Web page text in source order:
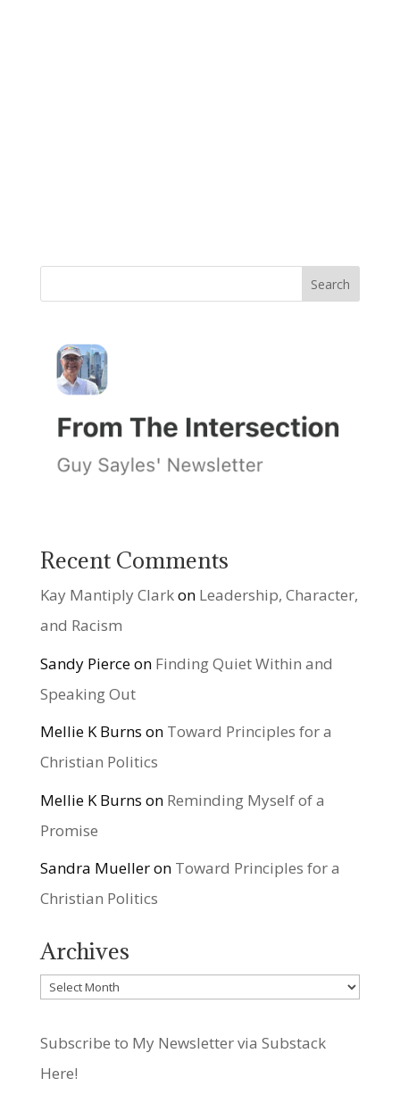
Recent Comments
Kay Mantiply Clarkon Leadership, Character,
and Racism
Sandy Pierceon Finding Quiet Within and
Speaking Out
Mellie K Burns on Toward Principles for a
Christian Politics
Mellie K Burns on Reminding Myself of a
Promise
Sandra Muelleron Toward Principles for a
Christian Politics
Archives
Archives
Subscribe to My Newsletter via Substack
Here!